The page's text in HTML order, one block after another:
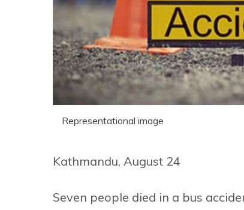
Representational image
Kathmandu, August 24
Seven people died in a bus